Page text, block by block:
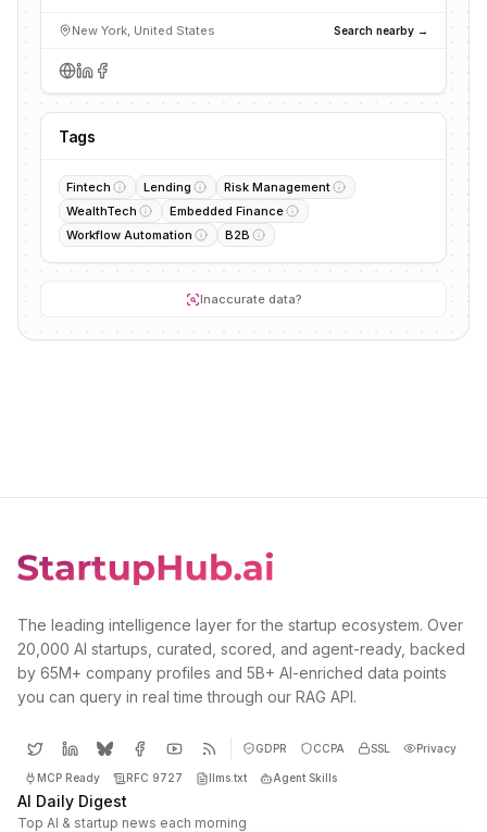
New York, United States Search nearby →
Tags
Fintech Lending
Risk Management
WealthTech
Embedded Finance
Workflow Automation
B2B
Inaccurate data?
The leading intelligence layer for the startup ecosystem. Over
20,000 AI startups, curated, scored, and agent-ready, backed
by 65M+ company profiles and 5B+ AI-enriched data points
you can query in real time through our RAG API.
GDPR CCPA SSL Privacy
MCP Ready RFC 9727 llms.txt Agent Skills
AI Daily Digest
Top AI & startup news each morning